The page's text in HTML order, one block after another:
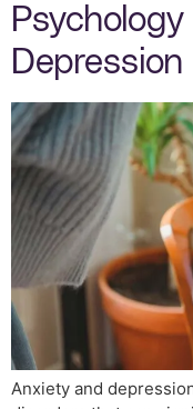
Depression
Anxiety and